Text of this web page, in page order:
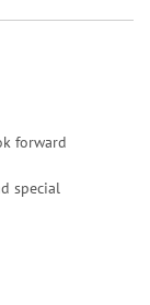
forward
special